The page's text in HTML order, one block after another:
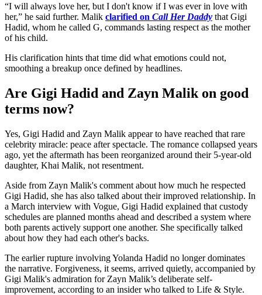
“I will always love her, but I don't know if I was ever in love with
her,” he said further. Malik clarified on Call Her Daddy that Gigi
Hadid, whom he called G, commands lasting respect as the mother
of his child.
His clarification hints that time did what emotions could not,
smoothing a breakup once defined by headlines.
Are Gigi Hadid and Zayn Malik on good
terms now?
Yes, Gigi Hadid and Zayn Malik appear to have reached that rare
celebrity miracle: peace after spectacle. The romance collapsed years
ago, yet the aftermath has been reorganized around their 5-year-old
daughter, Khai Malik, not resentment.
Aside from Zayn Malik's comment about how much he respected
Gigi Hadid, she has also talked about their improved relationship. In
a March interview with Vogue, Gigi Hadid explained that custody
schedules are planned months ahead and described a system where
both parents actively support one another. She specifically talked
about how they had each other's backs.
The earlier rupture involving Yolanda Hadid no longer dominates
the narrative. Forgiveness, it seems, arrived quietly, accompanied by
Gigi Malik's admiration for Zayn Malik’s deliberate self-
improvement, according to an insider who talked to Life & Style.